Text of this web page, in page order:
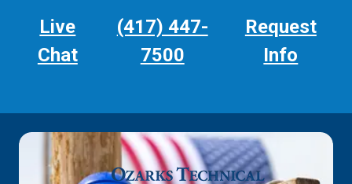
Live
Chat
(417) 447-
7500
Request
Info